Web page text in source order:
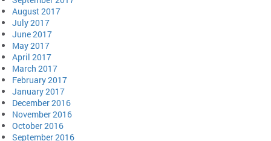
August 2017
July 2017
June 2017
May 2017
April 2017
March 2017
February 2017
January 2017
December 2016
November 2016
October 2016
September 2016